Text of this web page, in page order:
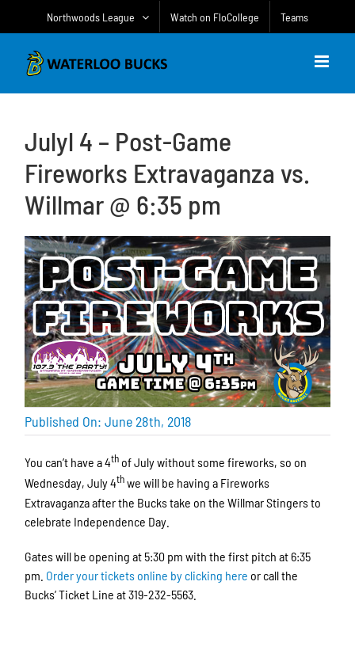
Northwoods League Watch on FloCollege Teams
Julyl 4 – Post-Game
Fireworks Extravaganza vs.
Willmar @ 6:35 pm
Published On: June 28th, 2018
You can’t have a 4th of July without some fireworks, so on
Wednesday, July 4thwe will be having a Fireworks
Extravaganza after the Bucks take on the Willmar Stingers to
celebrate Independence Day.
Gates will be opening at 5:30 pm with the first pitch at 6:35
pm. Order your tickets online by clicking here or call the
Bucks’ Ticket Line at 319-232-5563.